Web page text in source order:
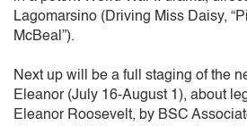
Lagomarsino (Driving Miss Daisy,
McBeal”).
Next up will be a full staging of the
Eleanor (July 16-August 1), about
Eleanor Roosevelt, by BSC